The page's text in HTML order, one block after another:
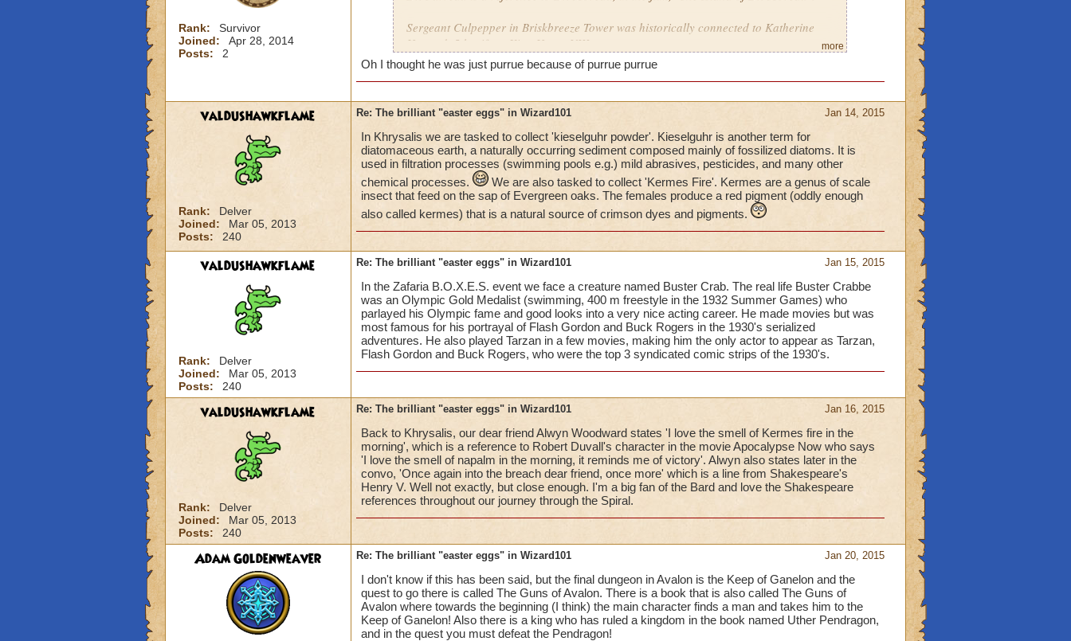
Rank:
Survivor
Joined:
Apr 28, 2014
Posts:
2
Sergeant Culpepper in Briskbreeze Tower was historically connected to Katherine
Howard, 5th wife to King Henry VIII.
Hmm...
qbb
more
Oh I thought he was just purrue because of purrue purrue
valdushawkflame
Rank:
Delver
Joined:
Mar 05, 2013
Posts:
240
Jan 14, 2015
Re: The brilliant "easter eggs" in Wizard101
In Khrysalis we are tasked to collect 'kieselguhr powder'. Kieselguhr is another term for
diatomaceous earth, a naturally occurring sediment composed mainly of fossilized diatoms. It is
used in filtration processes (swimming pools e.g.) mild abrasives, pesticides, and many other
chemical processes.
We are also tasked to collect 'Kermes Fire'. Kermes are a genus of scale
insect that feed on the sap of Evergreen oaks. The females produce a red pigment (oddly enough
also called kermes) that is a natural source of crimson dyes and pigments.
valdushawkflame
Rank:
Delver
Joined:
Mar 05, 2013
Posts:
240
Jan 15, 2015
Re: The brilliant "easter eggs" in Wizard101
In the Zafaria B.O.X.E.S. event we face a creature named Buster Crab. The real life Buster Crabbe
was an Olympic Gold Medalist (swimming, 400 m freestyle in the 1932 Summer Games) who
parlayed his Olympic fame and good looks into a very nice acting career. He made movies but was
most famous for his portrayal of Flash Gordon and Buck Rogers in the 1930's serialized
adventures. He also played Tarzan in a few movies, making him the only actor to appear as Tarzan,
Flash Gordon and Buck Rogers, who were the top 3 syndicated comic strips of the 1930's.
valdushawkflame
Rank:
Delver
Joined:
Mar 05, 2013
Posts:
240
Jan 16, 2015
Re: The brilliant "easter eggs" in Wizard101
Back to Khrysalis, our dear friend Alwyn Woodward states 'I love the smell of Kermes fire in the
morning', which is a reference to Robert Duvall's character in the movie Apocalypse Now who says
'I love the smell of napalm in the morning, it reminds me of victory'. Alwyn also states later in the
convo, 'Once again into the breach dear friend, once more' which is a line from Shakespeare's
Henry V. Well not exactly, but close enough. I'm a big fan of the Bard and love the Shakespeare
references throughout our journey through the Spiral.
Adam Goldenweaver Jan 20, 2015
Re: The brilliant "easter eggs" in Wizard101
I don't know if this has been said, but the final dungeon in Avalon is the Keep of Ganelon and the
quest to go there is called The Guns of Avalon. There is a book that is also called The Guns of
Avalon where towards the beginning (I think) the main character finds a man and takes him to the
Keep of Ganelon! Also there is a king who has ruled a kingdom in the book named Uther Pendragon,
and in the quest you must defeat the Pendragon!